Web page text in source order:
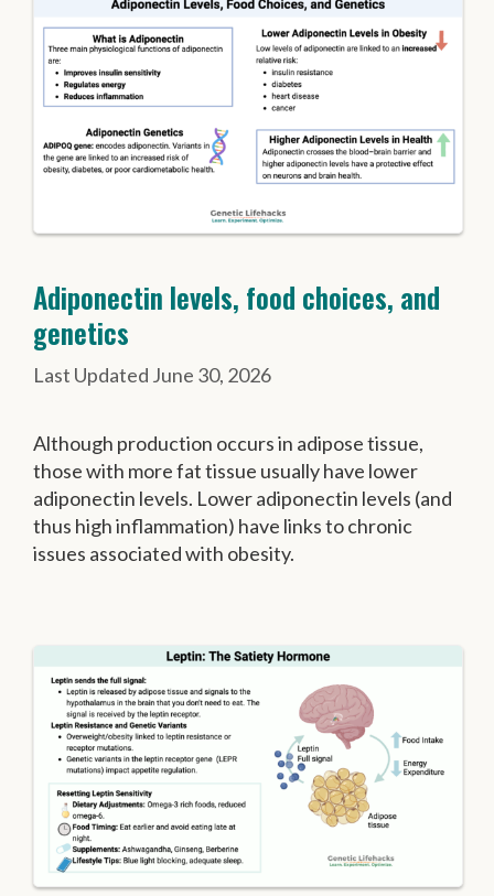
Adiponectin levels, food choices, and
genetics
June 30, 2026
Although production occurs in adipose tissue,
those with more fat tissue usually have lower
adiponectin levels. Lower adiponectin levels (and
thus high inflammation) have links to chronic
issues associated with obesity.